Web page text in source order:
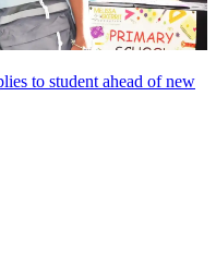
to student ahead of new